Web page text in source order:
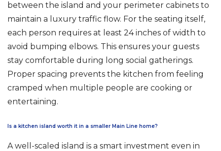
between the island and your perimeter cabinets to
maintain a luxury traffic flow. For the seating itself,
each person requires at least 24 inches of width to
avoid bumping elbows. This ensures your guests
stay comfortable during long social gatherings.
Proper spacing prevents the kitchen from feeling
cramped when multiple people are cooking or
entertaining.
Is a kitchen island worth it in a smaller Main Line home?
A well-scaled island is a smart investment even in